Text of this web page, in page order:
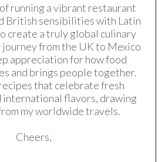
running a vibrant restaurant
British sensibilities with Latin
create a truly global culinary
from the UK to Mexico
appreciation for how food
and brings people together.
that celebrate fresh
international flavors, drawing
my worldwide travels.
Cheers,